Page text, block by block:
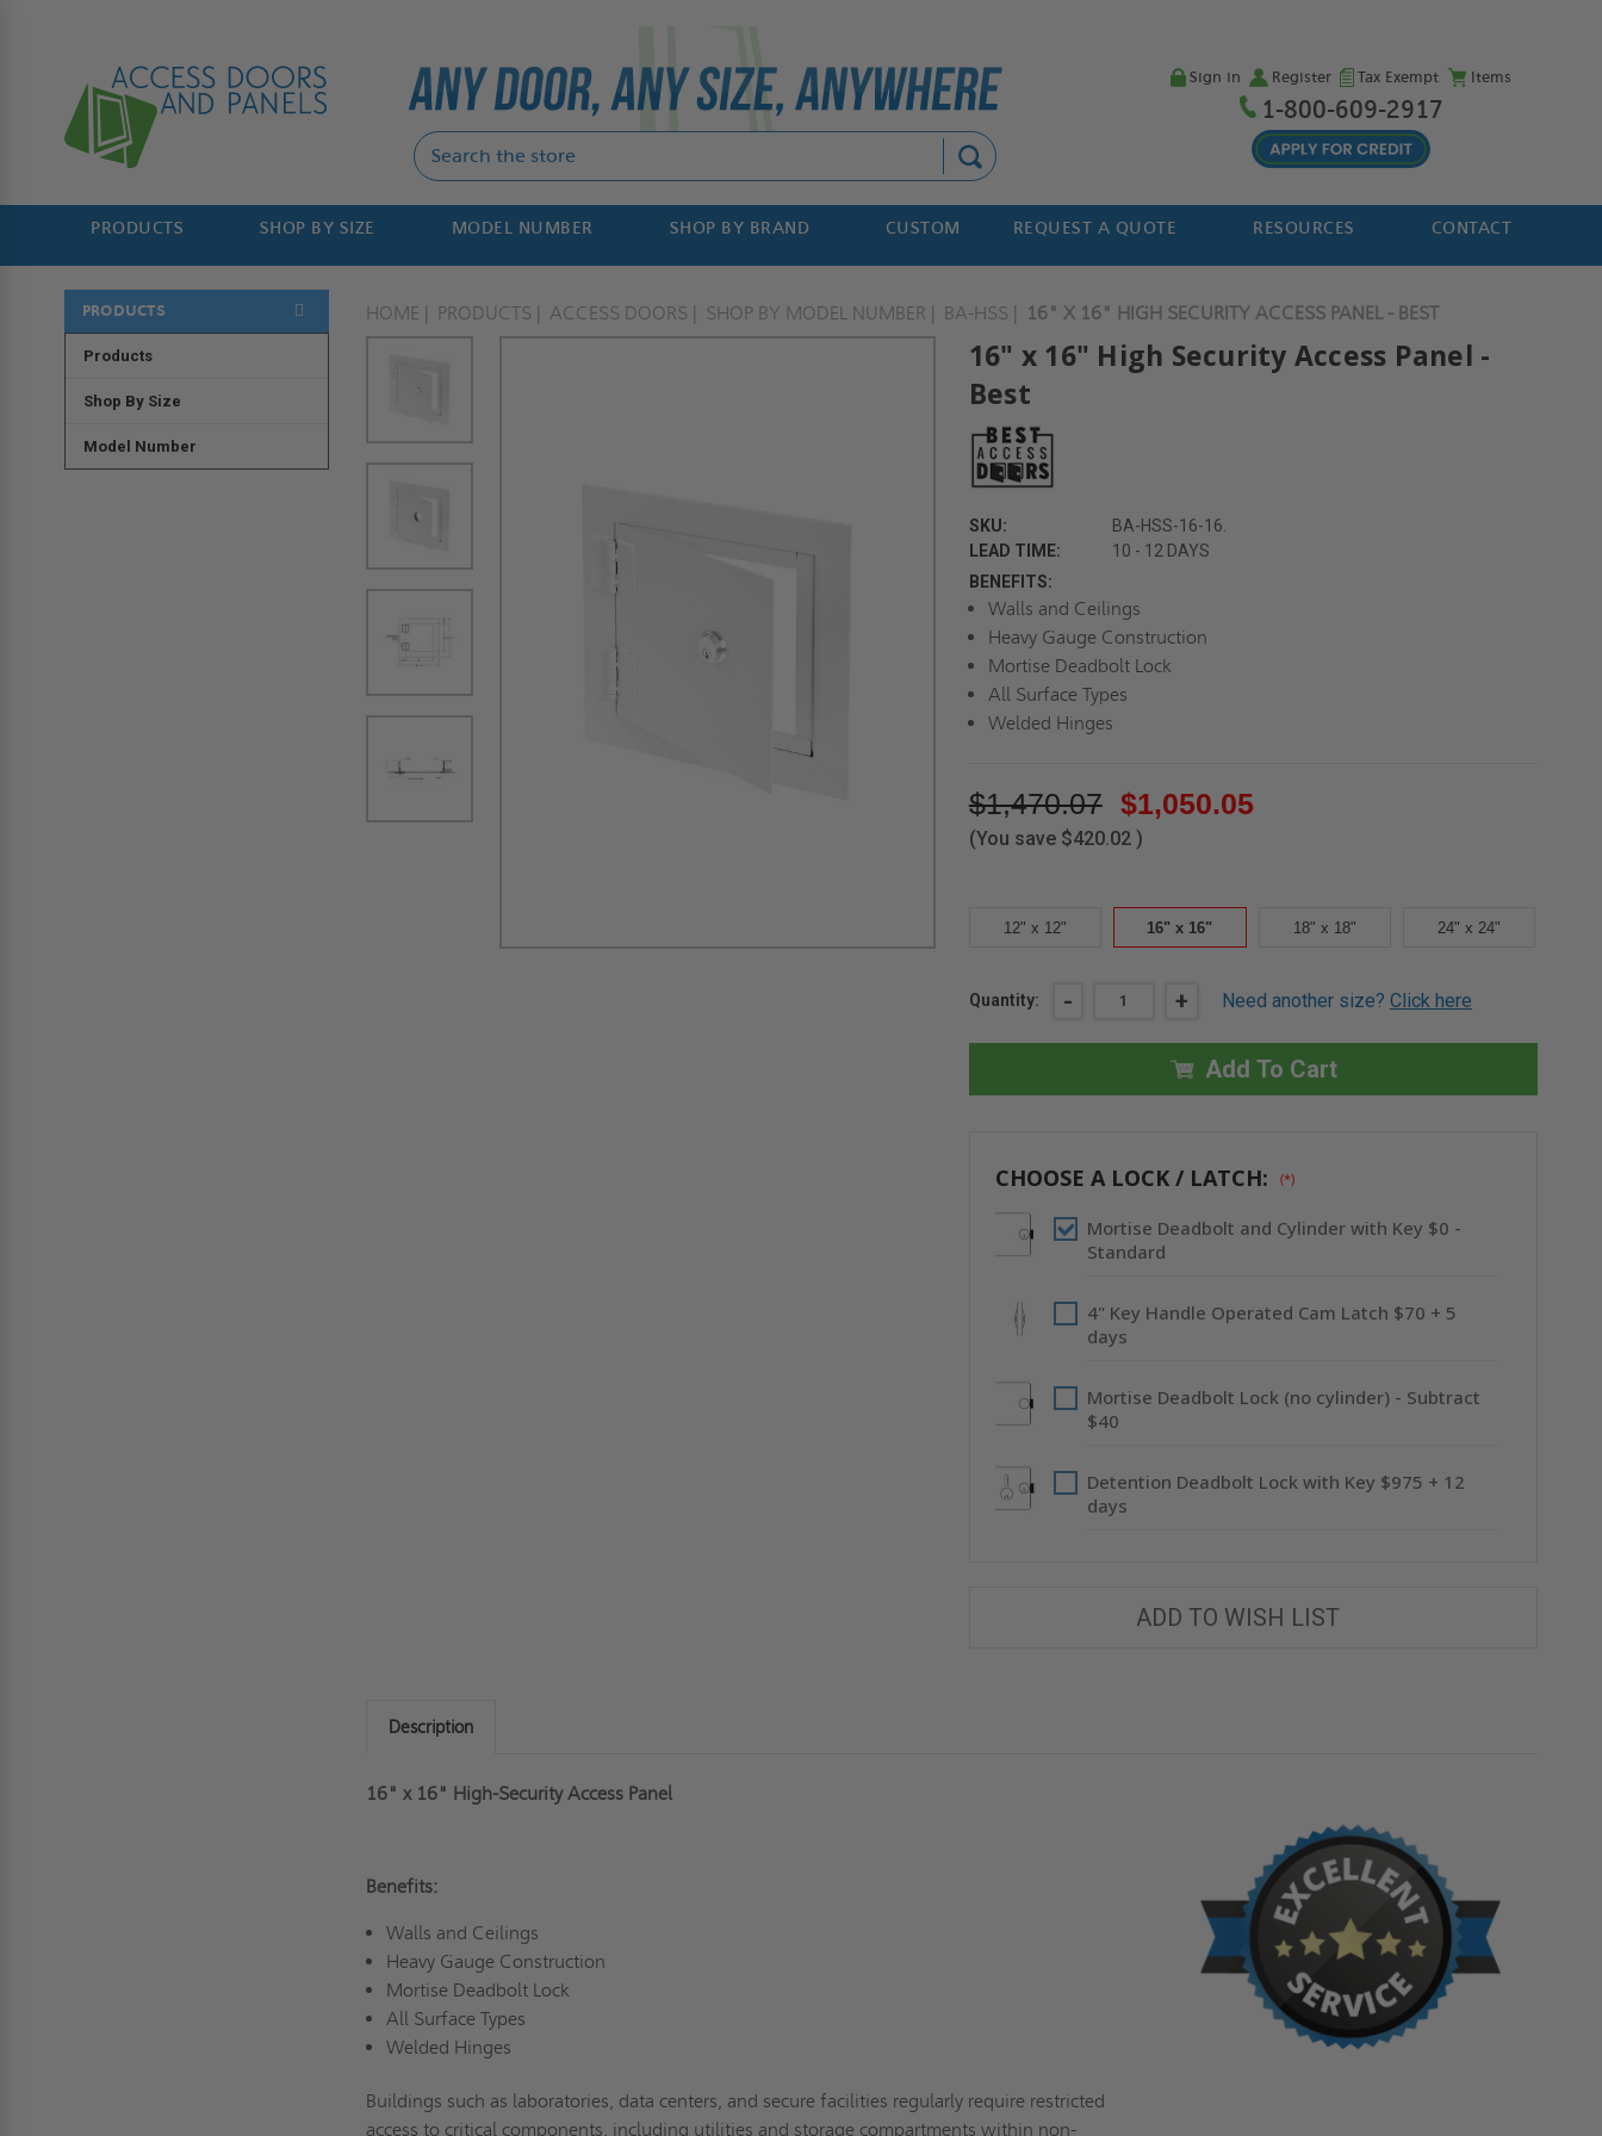
Sign in Register Tax Exempt Items
1-800-609-2917
PRODUCTS SHOP BY SIZE MODEL NUMBER SHOP BY BRAND CUSTOM REQUEST A QUOTE RESOURCES CONTACT
PRODUCTS
Products
Shop By Size
Model Number
HOME PRODUCTS ACCESS DOORS SHOP BY MODEL NUMBER BA-HSS 16" X 16" HIGH SECURITY ACCESS PANEL - BEST
16" x 16" High Security Access Panel -
Best
SKU:
BA-HSS-16-16.
LEAD TIME:
10 - 12 DAYS
BENEFITS:
Walls and Ceilings
Heavy Gauge Construction
Mortise Deadbolt Lock
All Surface Types
Welded Hinges
$1,470.07 $1,050.05
(You save $420.02 )
12" x 12" 16" x 16" 18" x 18" 24" x 24"
Current
Quantity: DECREASE
16"
HIGH
-
BEST
- INCREASE
16"
X
16"
HIGH
-
BEST
+ Need another size? Click here
Add To Cart
CHOOSE A LOCK / LATCH: (*)
Mortise Deadbolt and Cylinder with Key $0 -
Standard
4" Key Handle Operated Cam Latch $70 + 5
days
Mortise Deadbolt Lock (no cylinder) - Subtract
$40
Detention Deadbolt Lock with Key $975 + 12
days
ADD TO WISH LIST
Description
16" x 16" High-Security Access Panel
Benefits:
Walls and Ceilings
Heavy Gauge Construction
Mortise Deadbolt Lock
All Surface Types
Welded Hinges
Buildings such as laboratories, data centers, and secure facilities regularly require restricted
access to critical components, including utilities and storage compartments within non-